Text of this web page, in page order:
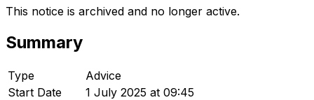
This notice is archived and no longer active.
Summary
Type
Advice
Start Date
1 July 2025 at 09:45